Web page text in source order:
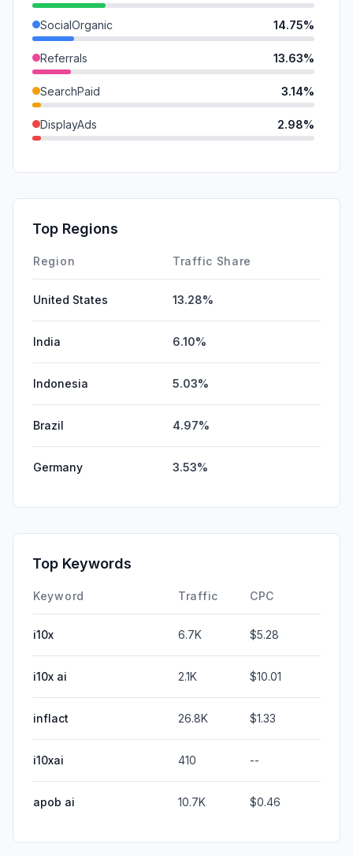
SocialOrganic 14.75%
Referrals 13.63%
SearchPaid 3.14%
DisplayAds 2.98%
SocialPaid
Affiliate
Top Regions
Region Traffic Share
United States 13.28%
India 6.10%
Indonesia 5.03%
Brazil 4.97%
Germany 3.53%
Top Keywords
Keyword Traffic CPC
i10x 6.7K $5.28
i10x ai 2.1K $10.01
inflact 26.8K $1.33
i10xai 410 --
apob ai 10.7K $0.46